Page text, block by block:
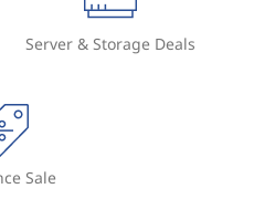
Server & Storage Deals
Sale